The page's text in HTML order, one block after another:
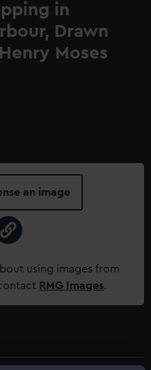
in
Drawn
Moses
an image
using images from
RMG Images.